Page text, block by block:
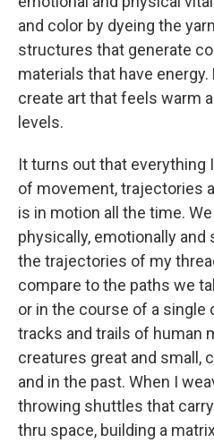
and color by dyeing the
structures that generate
materials that have
create art that feels warm
levels.
It turns out that everything
of movement, trajectories
is in motion all the time.
physically, emotionally and
the trajectories of my
compare to the paths we
or in the course of a single
tracks and trails of human
creatures great and small,
and in the past. When I
throwing shuttles that
thru space, building a